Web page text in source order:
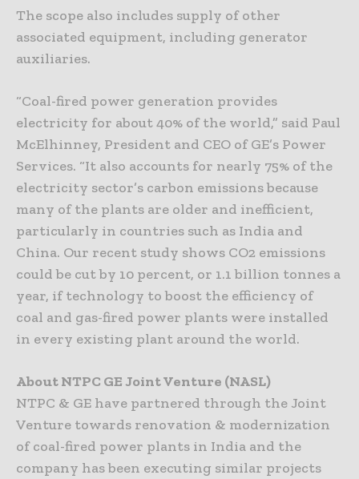
The scope also includes supply of other
associated equipment, including generator
auxiliaries.
“Coal-fired power generation provides
electricity for about 40% of the world,” said Paul
McElhinney, President and CEO of GE’s Power
Services. “It also accounts for nearly 75% of the
electricity sector’s carbon emissions because
many of the plants are older and inefficient,
particularly in countries such as India and
China. Our recent study shows CO2 emissions
could be cut by 10 percent, or 1.1 billion tonnes a
year, if technology to boost the efficiency of
coal and gas-fired power plants were installed
in every existing plant around the world.
About NTPC GE Joint Venture (NASL)
NTPC & GE have partnered through the Joint
Venture towards renovation & modernization
of coal-fired power plants in India and the
company has been executing similar projects